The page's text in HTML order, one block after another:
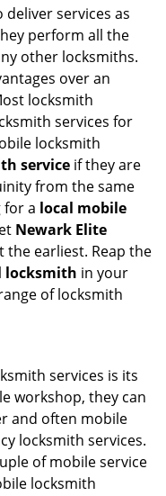
t
n
services as
perform all the
other locksmiths.
over an
locksmith
services for
locksmith
service if they are
from the same
for a local mobile
Newark Elite
earliest. Reap the
locksmith in your
of locksmith
services is its
workshop, they can
and often mobile
locksmith services.
of mobile service
locksmith